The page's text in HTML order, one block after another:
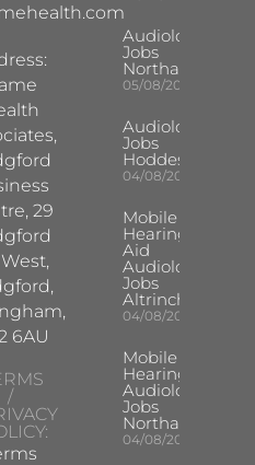
29
6AU
/
Audiologist
Jobs
Northampton
05/08/2026
Audiologist
Jobs
Hoddesdon
04/08/2026
Mobile
Hearing
Aid
Audiologist
Jobs
Altrincham
04/08/2026
Mobile
Hearing Aid
Audiologist
Jobs
Northampton
04/08/2026